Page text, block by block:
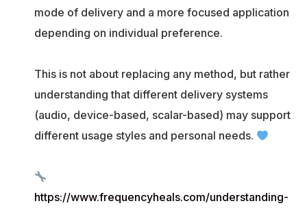
mode of delivery and a more focused application
depending on individual preference.
This is not about replacing any method, but rather
understanding that different delivery systems
(audio, device-based, scalar-based) may support
different usage styles and personal needs.
https://www.frequencyheals.com/understanding-